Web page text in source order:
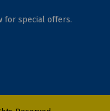
for special offers.